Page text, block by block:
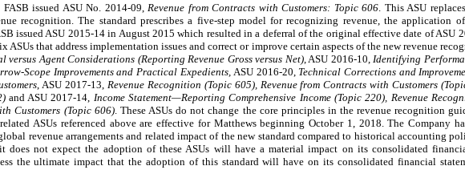
issued ASU No. 2014-09, Revenue from Contracts with Customers: Topic 606 . This ASU
recognition. The standard prescribes a five-step model for recognizing revenue, the application
issued ASU 2015-14 in August 2015 which resulted in a deferral of the original effective date of ASU
ASUs that address implementation issues and correct or improve certain aspects of the new revenue
versus Agent Considerations (Reporting Revenue Gross versus Net), ASU 2016-10, Identifying
Scope Improvements and Practical Expedients, ASU 2016-20, Technical Corrections and
, ASU 2017-13, Revenue Recognition (Topic 605), Revenue from Contracts with Customers
and ASU 2017-14, Income Statement—Reporting Comprehensive Income (Topic 220), Revenue
Customers (Topic 606). These ASUs do not change the core principles in the revenue recognition
ASUs referenced above are effective for Matthews beginning October 1, 2018. The Company
revenue arrangements and related impact of the new standard compared to historical accounting
does not expect the adoption of these ASUs will have a material impact on its consolidated
the ultimate impact that the adoption of this standard will have on its consolidated financial